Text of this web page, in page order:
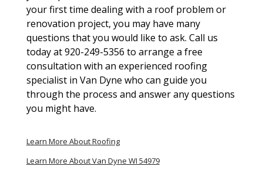
your first time dealing with a roof problem or
renovation project, you may have many
questions that you would like to ask. Call us
today at 920-249-5356 to arrange a free
consultation with an experienced roofing
specialist in Van Dyne who can guide you
through the process and answer any questions
you might have.
Learn More About Roofing
Learn More About Van Dyne WI 54979